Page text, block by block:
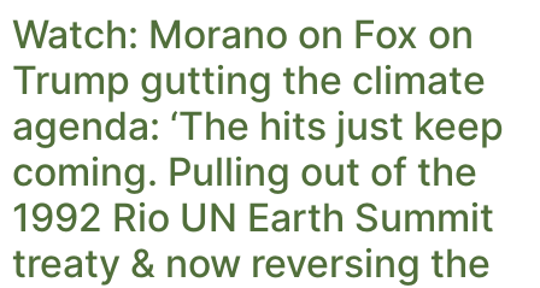
Watch: Morano on Fox on
Trump gutting the climate
agenda: ‘The hits just keep
coming. Pulling out of the
1992 Rio UN Earth Summit
treaty & now reversing the